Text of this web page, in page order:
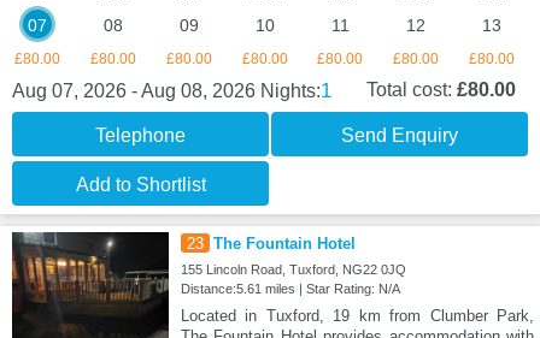
07
£80.00
08
£80.00
09
£80.00
10
£80.00
11
£80.00
12
£80.00
13
£80.00
Aug 07, 2026 - Aug 08, 2026 Nights:1 Total cost: £80.00
Telephone Send Enquiry
Add to Shortlist
23 The Fountain Hotel
155 Lincoln Road, Tuxford, NG22 0JQ
Distance:5.61 miles | Star Rating: N/A
Located in Tuxford, 19 km from Clumber Park,